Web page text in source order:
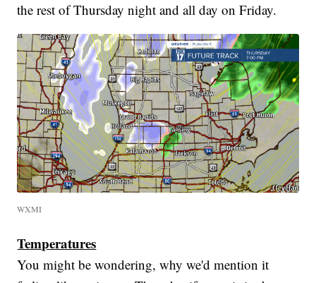
the rest of Thursday night and all day on Friday.
WXMI
Temperatures
You might be wondering, why we'd mention it